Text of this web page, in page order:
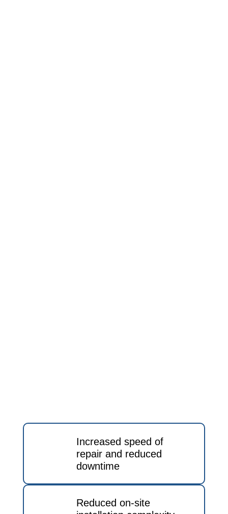
Increased speed of
repair and reduced
downtime
Reduced on-site